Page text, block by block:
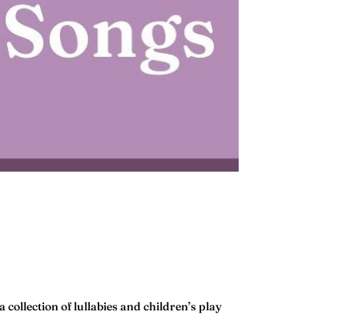
of lullabies and children’s play